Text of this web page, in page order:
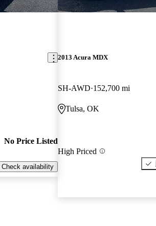
No Price Listed
Check availability
2013 Acura MDX
SH-AWD 152,700 mi
Tulsa, OK
High Priced